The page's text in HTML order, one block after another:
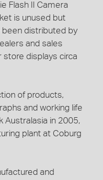
Flash II Camera
is unused but
distributed by
and sales
store displays circa
of products,
and working life
Australasia in 2005,
plant at Coburg
and